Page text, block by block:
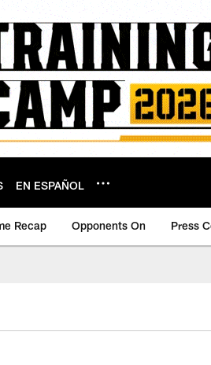
EN ESPAÑOL
Recap Opponents On Press